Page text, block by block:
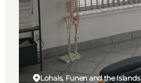
Lohals, Funen and the Islands